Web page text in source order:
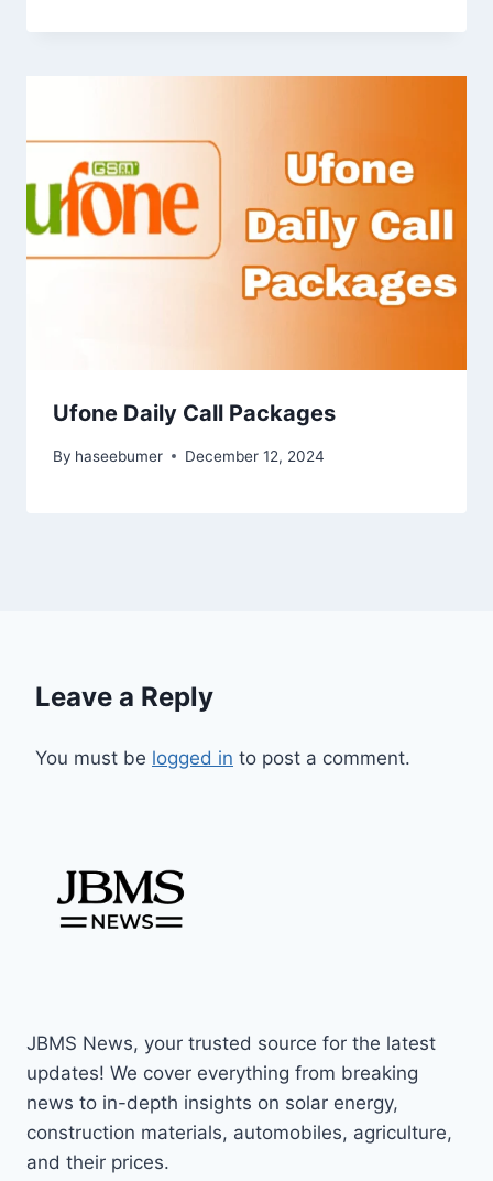
Ufone Daily Call Packages
By haseebumer December 12, 2024
Leave a Reply
You must be logged in to post a comment.
JBMS News, your trusted source for the latest
updates! We cover everything from breaking
news to in-depth insights on solar energy,
construction materials, automobiles, agriculture,
and their prices.